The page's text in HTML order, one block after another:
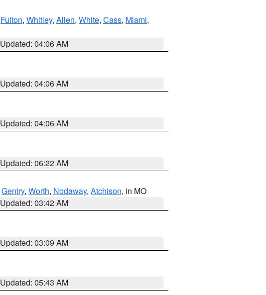
Fulton, Whitley, Allen, White, Cass, Miami,
Updated: 04:06 AM
Updated: 04:06 AM
Updated: 04:06 AM
Updated: 06:22 AM
Gentry, Worth, Nodaway, Atchison, in MO
Updated: 03:42 AM
Updated: 03:09 AM
Updated: 05:43 AM